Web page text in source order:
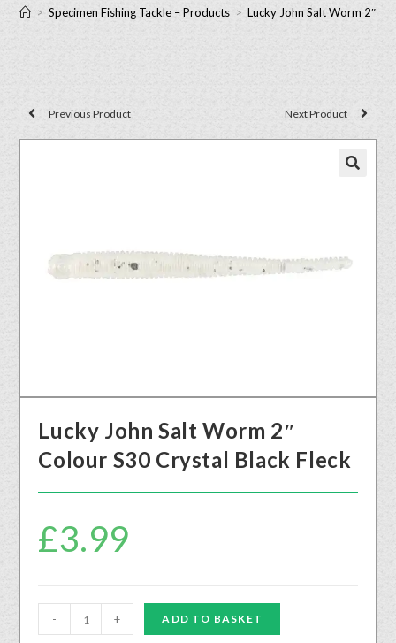
> Specimen Fishing Tackle – Products > Lucky John Salt Worm 2″
Previous Product Next Product
Lucky John Salt Worm 2″
Colour S30 Crystal Black Fleck
£3.99
- + ADD TO BASKET